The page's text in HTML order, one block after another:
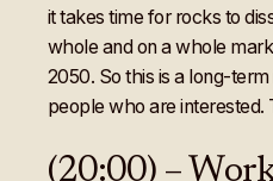
it takes time for rocks to
whole and on a whole
2050. So this is a long-
people who are
(20:00) –